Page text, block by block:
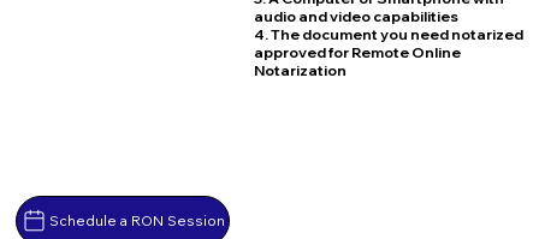
Schedule a RON Session
audio and video capabilities
4. The document you need notarized
approved for Remote Online
Notarization